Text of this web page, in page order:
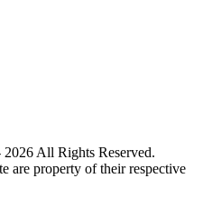
All Rights Reserved.
are property of their respective